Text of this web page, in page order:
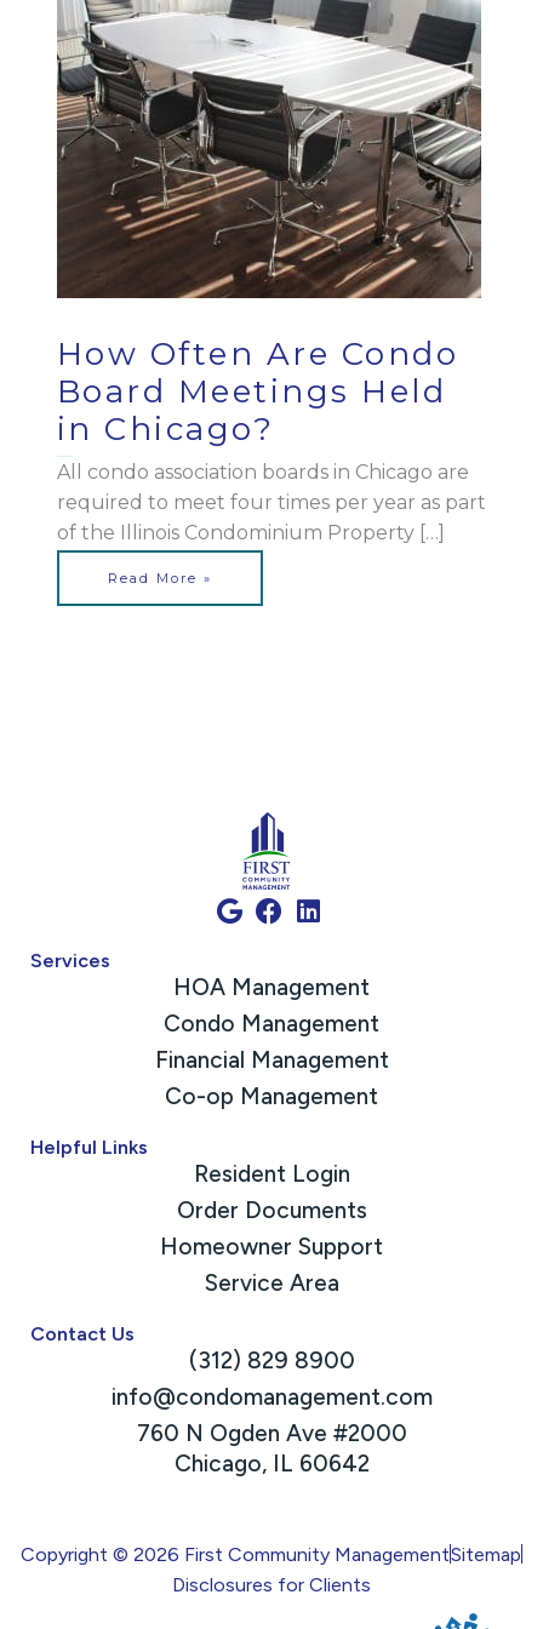
How Often Are Condo
Board Meetings Held
in Chicago?
All condo association boards in Chicago are
required to meet four times per year as part
of the Illinois Condominium Property […]
Read More »
Services
HOA Management
Condo Management
Financial Management
Co-op Management
Helpful Links
Resident Login
Order Documents
Homeowner Support
Service Area
Contact Us
(312) 829 8900
info@condomanagement.com
760 N Ogden Ave #2000
Chicago, IL 60642
Copyright © 2026 First Community ManagementSitemap
Disclosures for Clients